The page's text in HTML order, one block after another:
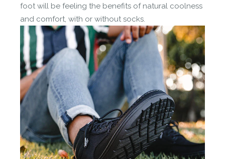
foot will be feeling the benefits of natural coolness
and comfort, with or without socks.